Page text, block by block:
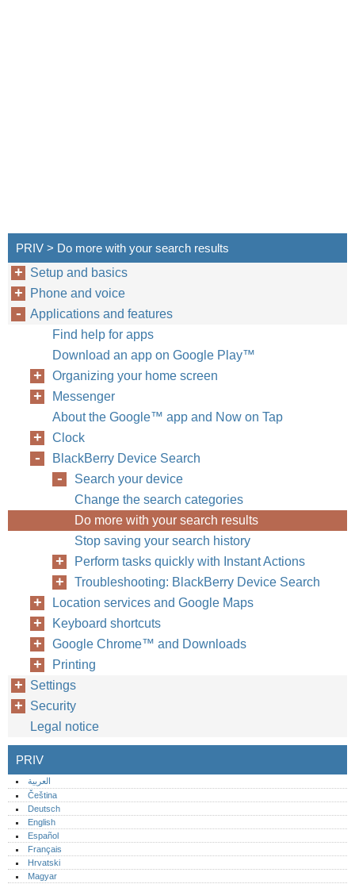
PRIV > Do more with your search results
Setup and basics
Phone and voice
Applications and features
Find help for apps
Download an app on Google Play™
Organizing your home screen
Messenger
About the Google™ app and Now on Tap
Clock
BlackBerry Device Search
Search your device
Change the search categories
Do more with your search results
Stop saving your search history
Perform tasks quickly with Instant Actions
Troubleshooting: BlackBerry Device Search
Location services and Google Maps
Keyboard shortcuts
Google Chrome™ and Downloads
Printing
Settings
Security
Legal notice
PRIV
العربية
Čeština
Deutsch
English
Español
Français
Hrvatski
Magyar